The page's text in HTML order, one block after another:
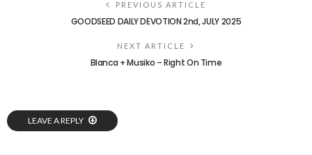
PREVIOUS ARTICLE
GOODSEED DAILY DEVOTION 2nd, JULY 2025
NEXT ARTICLE
Blanca + Musiko – Right On Time
LEAVE A REPLY